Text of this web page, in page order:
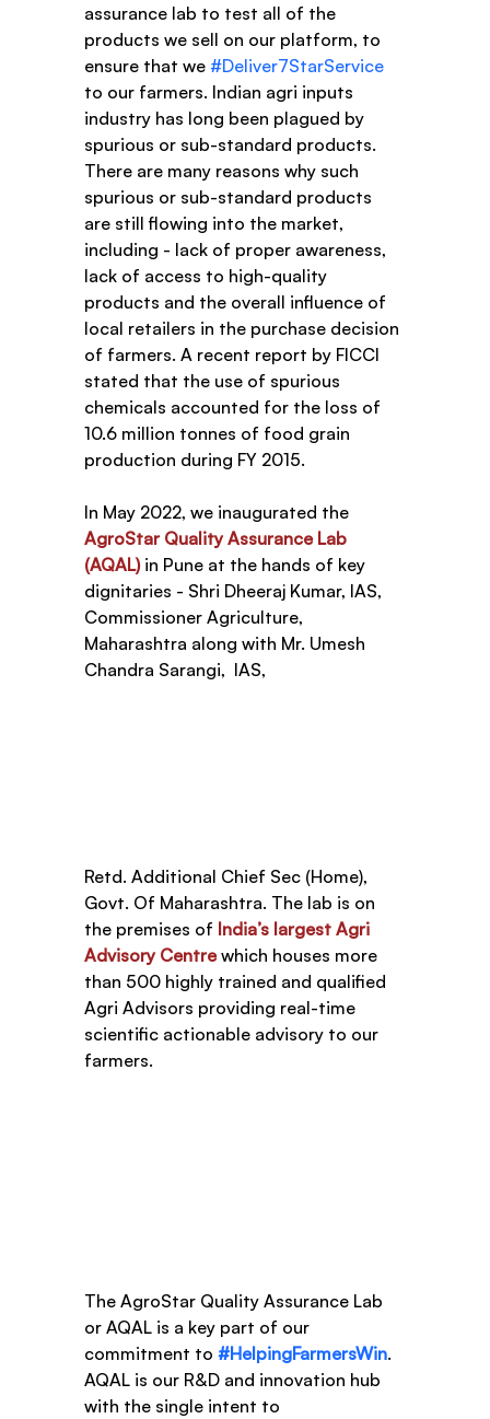
assurance lab to test all of the
products we sell on our platform, to
ensure that we #Deliver7StarService
to our farmers. Indian agri inputs
industry has long been plagued by
spurious or sub-standard products.
There are many reasons why such
spurious or sub-standard products
are still flowing into the market,
including - lack of proper awareness,
lack of access to high-quality
products and the overall influence of
local retailers in the purchase decision
of farmers. A recent report by FICCI
stated that the use of spurious
chemicals accounted for the loss of
10.6 million tonnes of food grain
production during FY 2015.
In May 2022, we inaugurated the
AgroStar Quality Assurance Lab
(AQAL) in Pune at the hands of key
dignitaries - Shri Dheeraj Kumar, IAS,
Commissioner Agriculture,
Maharashtra along with Mr. Umesh
Chandra Sarangi,  IAS,
Retd. Additional Chief Sec (Home),
Govt. Of Maharashtra. The lab is on
the premises of India’s largest Agri
Advisory Centre which houses more
than 500 highly trained and qualified
Agri Advisors providing real-time
scientific actionable advisory to our
farmers.
The AgroStar Quality Assurance Lab
or AQAL is a key part of our
commitment to #HelpingFarmersWin.
AQAL is our R&D and innovation hub
with the single intent to